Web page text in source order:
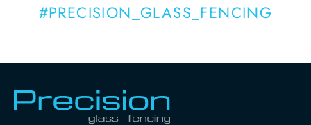
#PRECISION_GLASS_FENCING